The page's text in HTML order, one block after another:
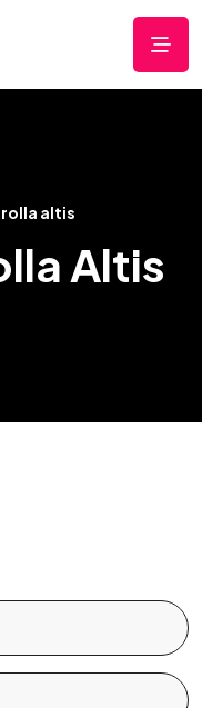
altis
Altis